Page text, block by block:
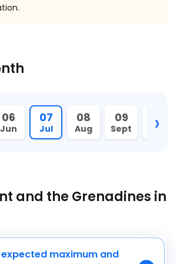
06
Jun
07
Jul
08
Aug
09
Sept
10
Oct
›
and the Grenadines in
maximum and